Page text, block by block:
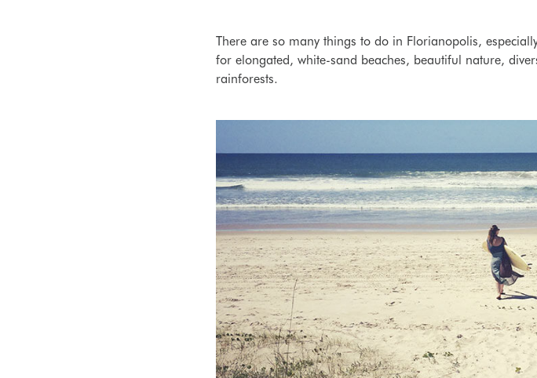
There are so many things to do in Florianopolis,
for elongated, white-sand beaches, beautiful nature,
rainforests.